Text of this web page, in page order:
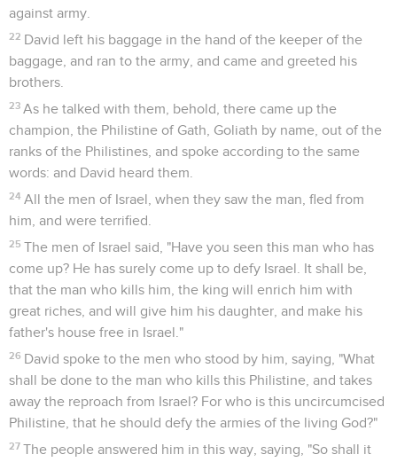
against army.
22 David left his baggage in the hand of the keeper of the
baggage, and ran to the army, and came and greeted his
brothers.
23 As he talked with them, behold, there came up the
champion, the Philistine of Gath, Goliath by name, out of the
ranks of the Philistines, and spoke according to the same
words: and David heard them.
24 All the men of Israel, when they saw the man, fled from
him, and were terrified.
25 The men of Israel said, "Have you seen this man who has
come up? He has surely come up to defy Israel. It shall be,
that the man who kills him, the king will enrich him with
great riches, and will give him his daughter, and make his
father's house free in Israel."
26 David spoke to the men who stood by him, saying, "What
shall be done to the man who kills this Philistine, and takes
away the reproach from Israel? For who is this uncircumcised
Philistine, that he should defy the armies of the living God?"
27 The people answered him in this way, saying, "So shall it